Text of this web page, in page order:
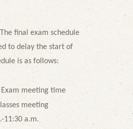
final exam schedule
to delay the start of
is as follows:
Exam meeting time
meeting
11:30 a.m.